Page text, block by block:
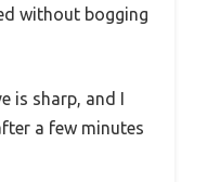
without bogging
is sharp, and I
a few minutes